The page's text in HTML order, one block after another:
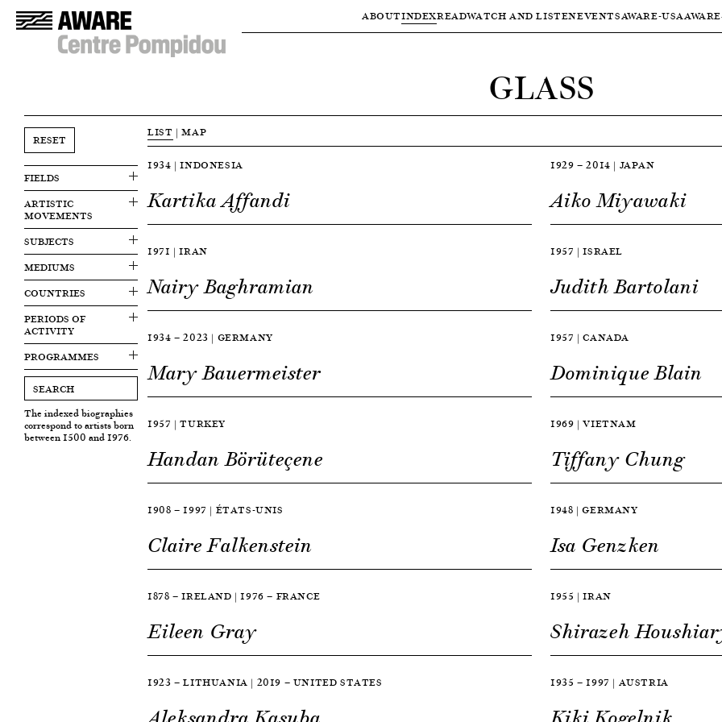
ABOUTINDEXREADWATCH AND LISTENEVENTSAWARE-USAAWARE
GLASS
RESET
FIELDS
ARTISTIC
MOVEMENTS
SUBJECTS
MEDIUMS
COUNTRIES
PERIODS OF
ACTIVITY
PROGRAMMES
The indexed biographies
correspond to artists born
between 1500 and 1976.
LIST |MAP
1934 | INDONESIA
Kartika Affandi
1929 — 2014 | JAPAN
Aiko Miyawaki
1971 | IRAN
Nairy Baghramian
1957 | ISRAEL
Judith Bartolani
1934 — 2023 | GERMANY
Mary Bauermeister
1957 | CANADA
Dominique Blain
1957 | TURKEY
Handan Börüteçene
1969 | VIETNAM
Tiffany Chung
1908 — 1997 | ÉTATS-UNIS
Claire Falkenstein
1948 | GERMANY
Isa Genzken
1878 — IRELAND | 1976 — FRANCE
Eileen Gray
1955 | IRAN
Shirazeh
1923 — LITHUANIA | 2019 — UNITED STATES 1935 — 1997 | AUSTRIA